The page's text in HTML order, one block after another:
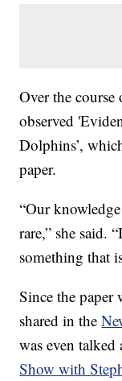
Over the course
observed
Dolphins’,
paper.
“Our
rare,” she said.
something that
Since the paper
shared in the
was even
Show with